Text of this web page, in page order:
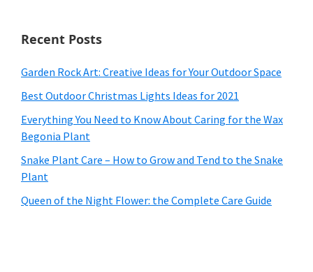
Recent Posts
Garden Rock Art: Creative Ideas for Your Outdoor Space
Best Outdoor Christmas Lights Ideas for 2021
Everything You Need to Know About Caring for the Wax
Begonia Plant
Snake Plant Care – How to Grow and Tend to the Snake
Plant
Queen of the Night Flower: the Complete Care Guide